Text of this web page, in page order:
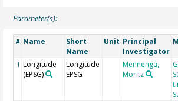
Parameter(s):
# Name
Short
Name
Unit Principal
Investigator
1 Longitude
(EPSG)
Longitude
EPSG
Mennenga,
Moritz